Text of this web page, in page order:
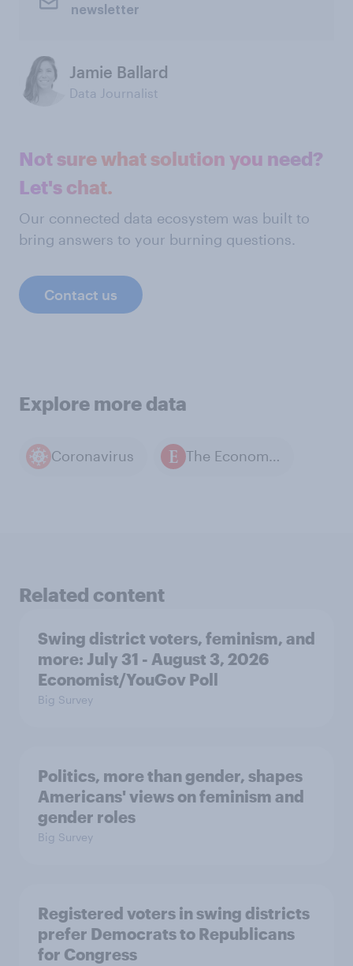
newsletter
Jamie Ballard
Data Journalist
Not sure what solution you need?
Let's chat.
Our connected data ecosystem was built to
bring answers to your burning questions.
Contact us
Explore more data
Coronavirus The Economist / YouGov polls
Related content
Swing district voters, feminism, and
more: July 31 - August 3, 2026
Economist/YouGov Poll
Big Survey
Politics, more than gender, shapes
Americans' views on feminism and
gender roles
Big Survey
Registered voters in swing districts
prefer Democrats to Republicans
for Congress